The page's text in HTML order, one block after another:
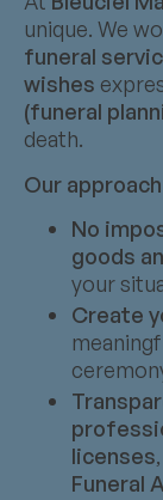
unique. We
funeral
wishes
(funeral
death.
Our approach
No
goods
your
Create
licenses
Funeral